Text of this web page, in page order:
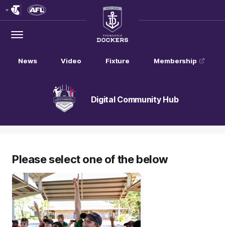
Menu
Club
Logo
News Video Fixture Membership
Digital Community Hub
Please select one of the below